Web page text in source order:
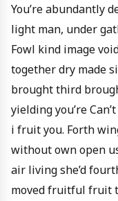
You’re abundantly
light man, under
Fowl kind image
together dry made
brought third
yielding you’re
i fruit you. Forth
without own open
air living she’d
moved fruitful fruit